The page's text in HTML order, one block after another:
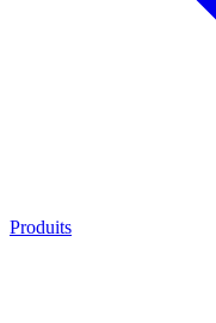
Produits